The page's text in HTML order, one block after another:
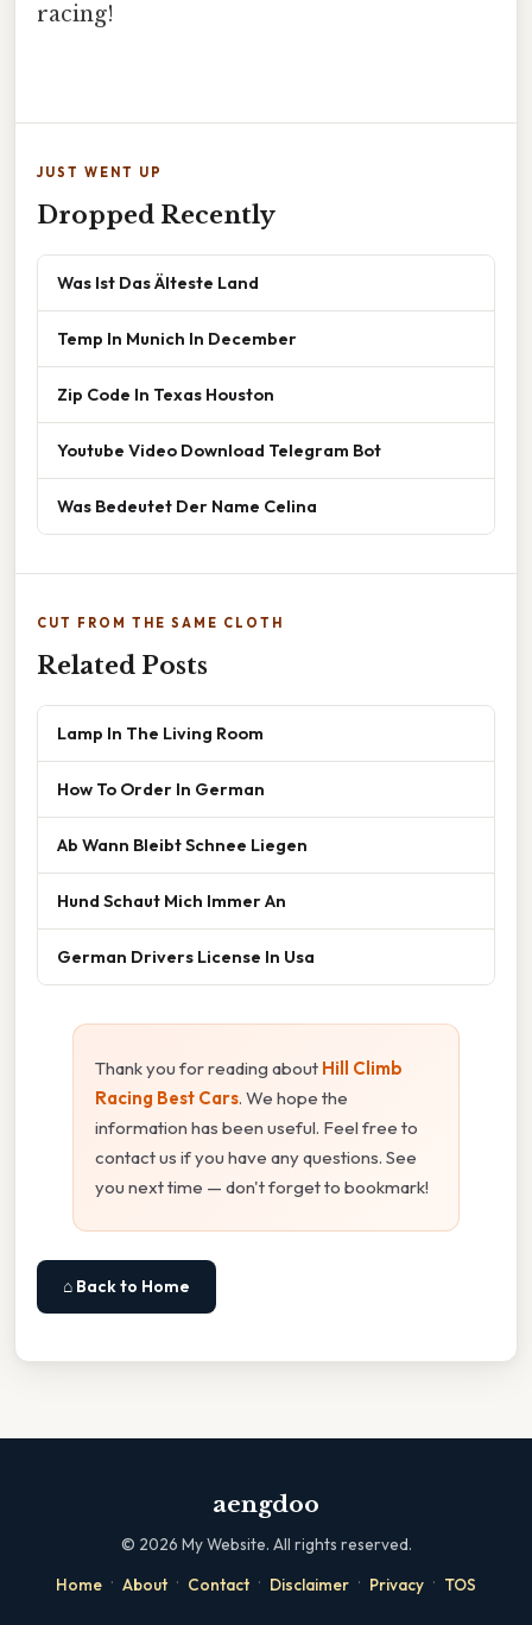
racing!
JUST WENT UP
Dropped Recently
Was Ist Das Älteste Land
Temp In Munich In December
Zip Code In Texas Houston
Youtube Video Download Telegram Bot
Was Bedeutet Der Name Celina
CUT FROM THE SAME CLOTH
Related Posts
Lamp In The Living Room
How To Order In German
Ab Wann Bleibt Schnee Liegen
Hund Schaut Mich Immer An
German Drivers License In Usa
Thank you for reading about Hill Climb
Racing Best Cars. We hope the
information has been useful. Feel free to
contact us if you have any questions. See
you next time — don't forget to bookmark!
⌂ Back to Home
aengdoo
© 2026 My Website. All rights reserved.
Home · About · Contact · Disclaimer · Privacy · TOS